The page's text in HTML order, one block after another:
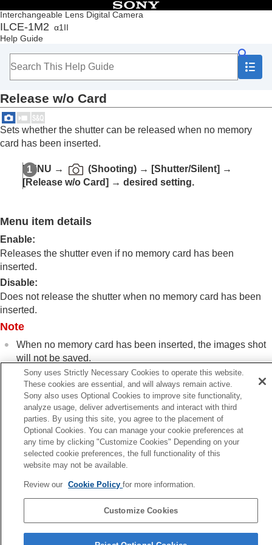
Interchangeable Lens Digital Camera
ILCE-1M2 α1II
Help Guide
Table of Contents
Top
How to use the “Help Guide”
Checking the camera and the supplied items
Basic operations
Preparing the camera/Basic shooting operations
Finding functions from MENU
Using the shooting functions
Contents of this chapter
Convenient functions for shooting self-portrait
videos and vlogs
Using focusing functions
Selecting the ISO sensitivity
Shooting with drive modes (continuous
Interval Shoot Func.
Shooting still images with a higher resolution
Setting the image quality and recording format
Using touch functions
Shutter settings
Silent Mode Settings
(still image/movie)
Shutter Type
Using the electronic shutter
Release Lag/Start Disp.
Shoot. Timing Display (still image)
Release w/o Lens(still image/movie)
Release w/o Card
Differences between the [Anti-flicker Shoot.]
Release w/o Card
Sets whether the shutter can be released when no memory
card has been inserted.
MENU → (Shooting) → [Shutter/Silent] →
[Release w/o Card] → desired setting.
Menu item details
Enable:
Releases the shutter even if no memory card has been
inserted.
Disable:
Does not release the shutter when no memory card has been
inserted.
Note
When no memory card has been inserted, the images shot
will not be saved.
The default setting is[Enable]. It is recommended that you
select[Disable]prior to actual shooting.
Previous
w/o Lens (still image/movie)
Language Selection Page
Sony uses Strictly Necessary Cookies to operate this website.
These cookies are essential, and will always remain active.
Sony also uses Optional Cookies to improve site functionality,
analyze usage, deliver advertisements and interact with third
parties. By using this site, you agree to the placement of
Optional Cookies. You can manage your cookie preferences at
any time by clicking "Customize Cookies" Depending on your
selected cookie preferences, the full functionality of this
website may not be available.
Review our Cookie Policyfor more information.
Customize Cookies